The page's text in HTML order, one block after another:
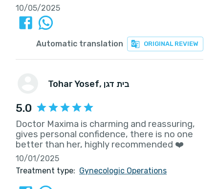
10/05/2025
ORIGINAL REVIEW
Automatic translation
Tohar Yosef , בית דגן
5.0
Doctor Maxima is charming and reassuring,
gives personal confidence, there is no one
better than her, highly recommended ❤️
10/01/2025
Treatment type: Gynecologic Operations